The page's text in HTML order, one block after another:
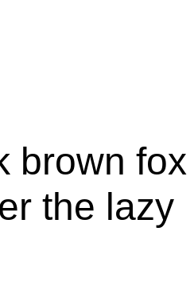
brown fox
the lazy